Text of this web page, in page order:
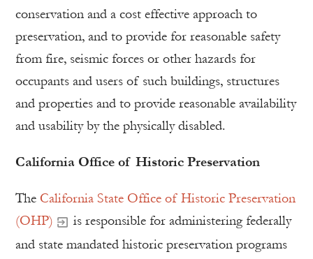
conservation and a cost effective approach to
preservation, and to provide for reasonable safety
from fire, seismic forces or other hazards for
occupants and users of such buildings, structures
and properties and to provide reasonable availability
and usability by the physically disabled.
California Office of Historic Preservation
The California State Office of Historic Preservation
(OHP)
is responsible for administering federally
and state mandated historic preservation programs